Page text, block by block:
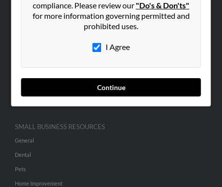
compliance. Please review our "Do's & Don'ts"
for more information governing permitted and
prohibited uses.
I Agree
Continue
SEARCH TOOLS
ADVERTISING
Advertise With Us
Hibu Inc Customer T&Cs
SMALL BUSINESS RESOURCES
General
Dental
Pets
Home Improvement